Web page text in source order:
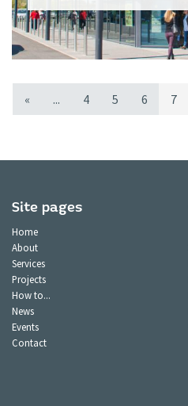
« ... 4 5 6 7
Site pages
Home
About
Services
Projects
How to...
News
Events
Contact